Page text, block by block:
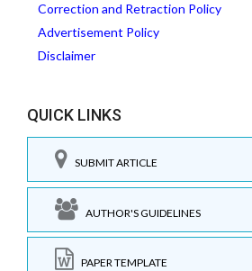
Correction and Retraction Policy
Advertisement Policy
Disclaimer
QUICK LINKS
SUBMIT ARTICLE
AUTHOR'S GUIDELINES
PAPER TEMPLATE